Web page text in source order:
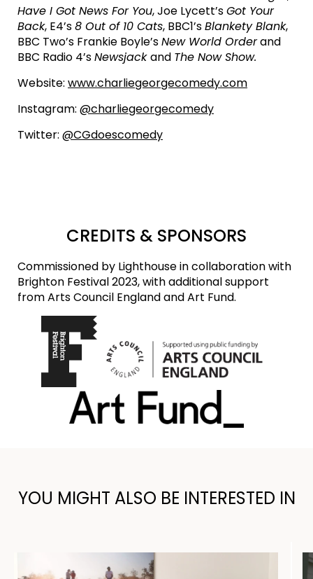
Have I Got News For You, Joe Lycett’sGot Your
Back, E4’s8 Out of 10 Cats, BBC1’sBlankety Blank,
BBC Two’s Frankie Boyle’sNew World Orderand
BBC Radio 4’sNewsjackand The Now Show.
Website: www.charliegeorgecomedy.com
Instagram: @charliegeorgecomedy
Twitter: @CGdoescomedy
CREDITS & SPONSORS
Commissioned by Lighthouse in collaboration with
Brighton Festival 2023, with additional support
from Arts Council England and Art Fund.
YOU MIGHT ALSO BE INTERESTED IN